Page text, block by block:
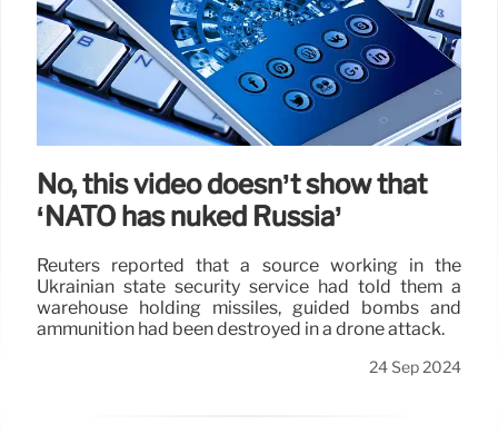
No, this video doesn’t show that
‘NATO has nuked Russia’
Reuters reported that a source working in the
Ukrainian state security service had told them a
warehouse holding missiles, guided bombs and
ammunition had been destroyed in a drone attack.
24 Sep 2024